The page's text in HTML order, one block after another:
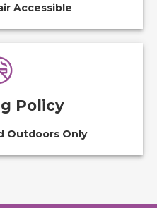
Accessible
Policy
Outdoors Only